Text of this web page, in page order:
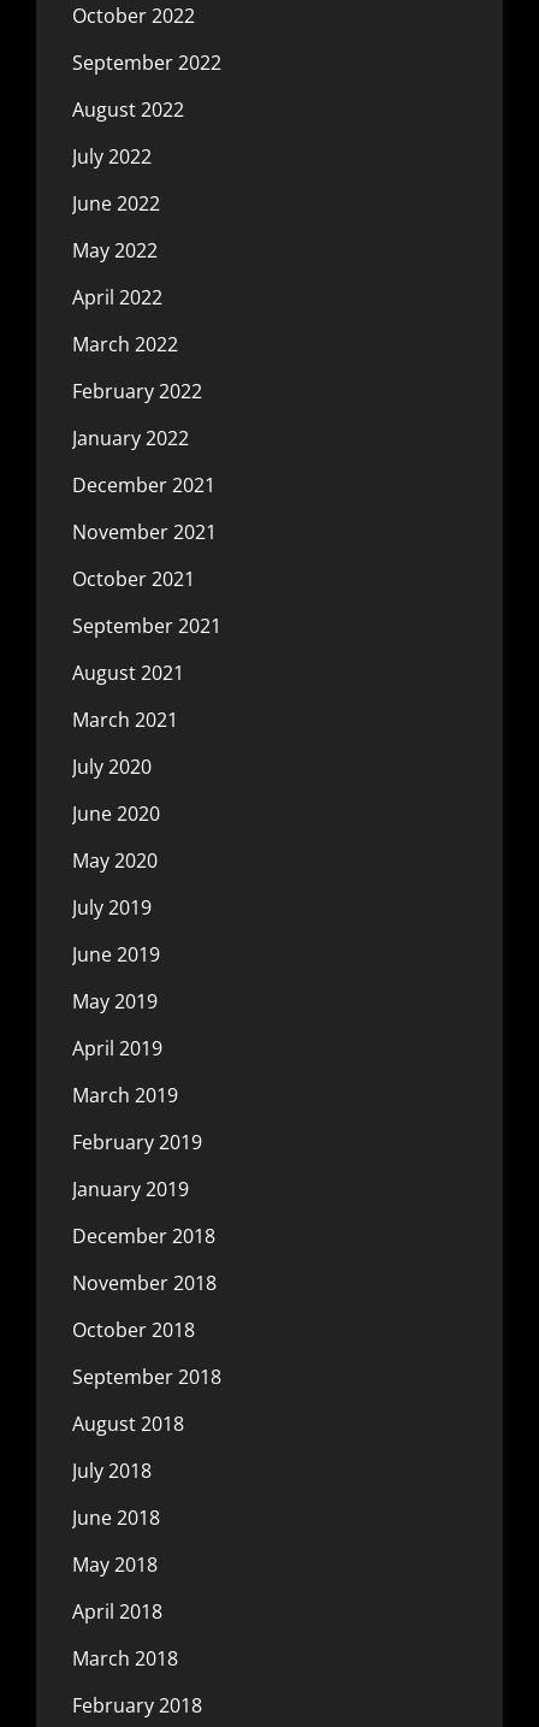
October 2022
September 2022
August 2022
July 2022
June 2022
May 2022
April 2022
March 2022
February 2022
January 2022
December 2021
November 2021
October 2021
September 2021
August 2021
March 2021
July 2020
June 2020
May 2020
July 2019
June 2019
May 2019
April 2019
March 2019
February 2019
January 2019
December 2018
November 2018
October 2018
September 2018
August 2018
July 2018
June 2018
May 2018
April 2018
March 2018
February 2018